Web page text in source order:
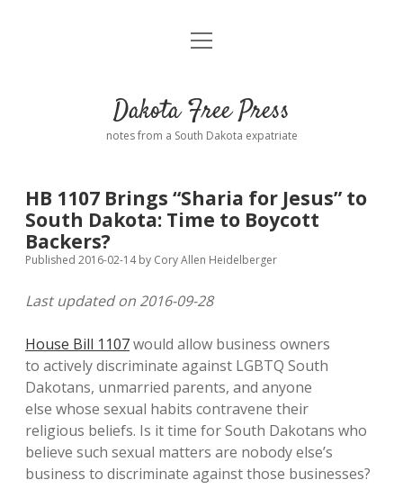
Home
Donate
Policies open
dropdown
Advertising
Comments: Moderation and Anonymity
Disclaimer
Podcasts
Contact
open
Dakota Free Press
notes from a South Dakota expatriate
HB 1107 Brings “Sharia for Jesus” to
South Dakota: Time to Boycott
Backers?
Published 2016-02-14by Cory Allen Heidelberger
Last updated on 2016-09-28
House Bill 1107would allow business owners
to actively discriminate against LGBTQ South
Dakotans, unmarried parents, and anyone
else whose sexual habits contravene their
religious beliefs. Is it time for South Dakotans who
believe such sexual matters are nobody else’s
business to discriminate against those businesses?